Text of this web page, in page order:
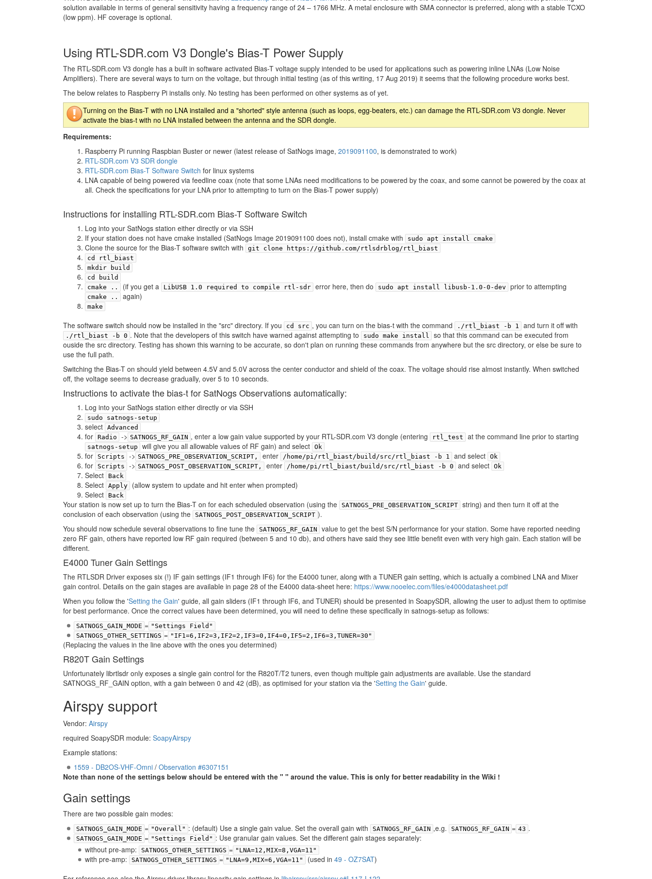
solution available in terms of general sensitivity having a frequency range of 24 – 1766 MHz. A metal enclosure with SMA connector is preferred, along with a stable TCXO
(low ppm). HF coverage is optional.
Using RTL-SDR.com V3 Dongle's Bias-T Power Supply
The RTL-SDR.com V3 dongle has a built in software activated Bias-T voltage supply intended to be used for applications such as powering inline LNAs (Low Noise
Amplifiers). There are several ways to turn on the voltage, but through initial testing (as of this writing, 17 Aug 2019) it seems that the following procedure works best.
The below relates to Raspberry Pi installs only. No testing has been performed on other systems as of yet.
Turning on the Bias-T with no LNA installed and a "shorted" style antenna (such as loops, egg-beaters, etc.) can damage the RTL-SDR.com V3 dongle. Never
activate the bias-t with no LNA installed between the antenna and the SDR dongle.
Requirements:
Raspberry Pi running Raspbian Buster or newer (latest release of SatNogs image, 2019091100, is demonstrated to work)
RTL-SDR.com V3 SDR dongle
RTL-SDR.com Bias-T Software Switch for linux systems
LNA capable of being powered via feedline coax (note that some LNAs need modifications to be powered by the coax, and some cannot be powered by the coax at
all. Check the specifications for your LNA prior to attempting to turn on the Bias-T power supply)
Instructions for installing RTL-SDR.com Bias-T Software Switch
Log into your SatNogs station either directly or via SSH
If your station does not have cmake installed (SatNogs Image 2019091100 does not), install cmake with
sudo apt install cmake
Clone the source for the Bias-T software switch with
git clone https://github.com/rtlsdrblog/rtl_biast
cd rtl_biast
mkdir build
cd build
cmake .. (if you get a LibUSB 1.0 required to compile rtl-sdr error here, then do sudo apt install libusb-1.0-0-dev prior to attempting
cmake .. again)
make
The software switch should now be installed in the "src" directory. If you cd src , you can turn on the bias-t with the command ./rtl_biast -b 1 and turn it off with
./rtl_biast -b 0 . Note that the developers of this switch have warned against attempting to sudo make install
so that this command can be executed from
ouside the src directory. Testing has shown this warning to be accurate, so don't plan on running these commands from anywhere but the src directory, or else be sure to
use the full path.
Switching the Bias-T on should yield between 4.5V and 5.0V across the center conductor and shield of the coax. The voltage should rise almost instantly. When switched
off, the voltage seems to decrease gradually, over 5 to 10 seconds.
Instructions to activate the bias-t for SatNogs Observations automatically:
Log into your SatNogs station either directly or via SSH
sudo satnogs-setup
select Advanced
for Radio -> SATNOGS_RF_GAIN , enter a low gain value supported by your RTL-SDR.com V3 dongle (entering rtl_test at the command line prior to starting
satnogs-setup will give you all allowable values of RF gain) and select Ok
for Scripts -> SATNOGS_PRE_OBSERVATION_SCRIPT, enter /home/pi/rtl_biast/build/src/rtl_biast -b 1 and select Ok
for Scripts -> SATNOGS_POST_OBSERVATION_SCRIPT, enter /home/pi/rtl_biast/build/src/rtl_biast -b 0 and select Ok
Select Back
Select Apply (allow system to update and hit enter when prompted)
Select
Back
Your station is now set up to turn the Bias-T on for each scheduled observation (using the SATNOGS_PRE_OBSERVATION_SCRIPT string) and then turn it off at the
conclusion of each observation (using the
SATNOGS_POST_OBSERVATION_SCRIPT ).
You should now schedule several observations to fine tune the
SATNOGS_RF_GAIN
value to get the best S/N performance for your station. Some have reported needing
zero RF gain, others have reported low RF gain required (between 5 and 10 db), and others have said they see little benefit even with very high gain. Each station will be
different.
E4000 Tuner Gain Settings
The RTLSDR Driver exposes six (!) IF gain settings (IF1 through IF6) for the E4000 tuner, along with a TUNER gain setting, which is actually a combined LNA and Mixer
gain control. Details on the gain stages are available in page 28 of the E4000 data-sheet here: https://www.nooelec.com/files/e4000datasheet.pdf
When you follow the 'Setting the Gain' guide, all gain sliders (IF1 through IF6, and TUNER) should be presented in SoapySDR, allowing the user to adjust them to optimise
for best performance. Once the correct values have been determined, you will need to define these specifically in satnogs-setup as follows:
SATNOGS_GAIN_MODE = "Settings Field"
SATNOGS_OTHER_SETTINGS = "IF1=6,IF2=3,IF2=2,IF3=0,IF4=0,IF5=2,IF6=3,TUNER=30"
(Replacing the values in the line above with the ones you determined)
R820T Gain Settings
Unfortunately librtlsdr only exposes a single gain control for the R820T/T2 tuners, even though multiple gain adjustments are available. Use the standard
SATNOGS_RF_GAIN option, with a gain between 0 and 42 (dB), as optimised for your station via the 'Setting the Gain' guide.
Airspy support
Vendor: Airspy
required SoapySDR module: SoapyAirspy
Example stations:
1559 - DB2OS-VHF-Omni /Observation #6307151
Note than none of the settings below should be entered with the " " around the value. This is only for better readability in the Wiki !
Gain settings
There are two possible gain modes:
SATNOGS_GAIN_MODE = "Overall" : (default) Use a single gain value. Set the overall gain with SATNOGS_RF_GAIN ,e.g. SATNOGS_RF_GAIN = 43 .
SATNOGS_GAIN_MODE = "Settings Field" : Use granular gain values. Set the different gain stages separately:
without pre-amp:
SATNOGS_OTHER_SETTINGS = "LNA=12,MIX=8,VGA=11"
with pre-amp: SATNOGS_OTHER_SETTINGS = "LNA=9,MIX=6,VGA=11" (used in 49 - OZ7SAT)